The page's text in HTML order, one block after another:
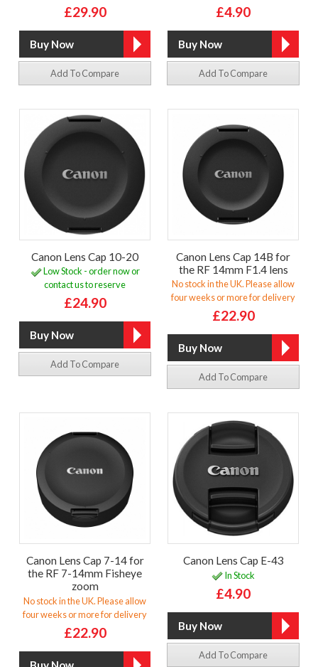
£29.90
Add To Compare
£4.90
Add To Compare
Canon Lens Cap 10-20
Low Stock - order now or
contact us to reserve
£24.90
Add To Compare
Canon Lens Cap 14B for
the RF 14mm F1.4 lens
No stock in the UK. Please allow
four weeks or more for delivery
£22.90
Add To Compare
Canon Lens Cap 7-14 for
the RF 7-14mm Fisheye
zoom
No stock in the UK. Please allow
four weeks or more for delivery
£22.90
Canon Lens Cap E-43
In Stock
£4.90
Add To Compare